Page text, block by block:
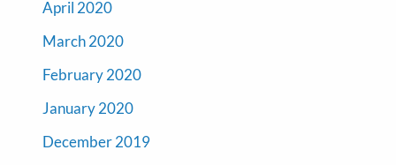
April 2020
March 2020
February 2020
January 2020
December 2019